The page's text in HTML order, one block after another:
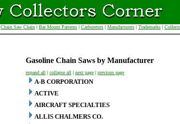
Chain Saw Chain | Bar Mount Patterns | Carburetors | Manufacturers | Trademarks |
Gasoline Chain Saws by Manufacturer
expand all | collapse all | next page | previous page
A-B CORPORATION
ACTIVE
AIRCRAFT SPECIALTIES
ALLIS CHALMERS CO.